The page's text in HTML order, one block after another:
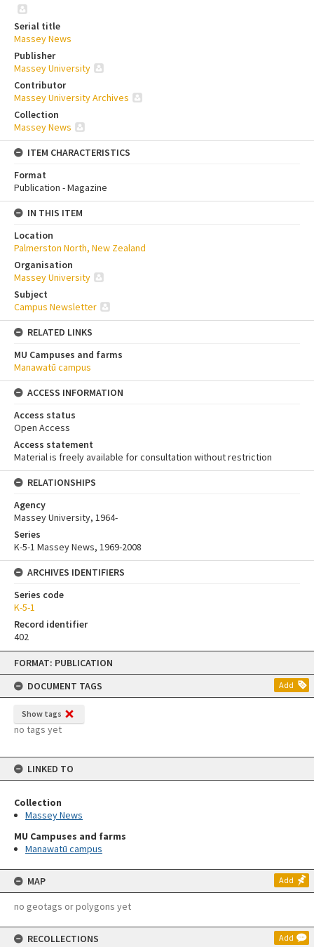
Skip
content
FORMAT: PUBLICATION
DOCUMENT TAGS
Add
Show tags
no tags yet
LINKED TO
Collection
Massey News
MU Campuses and farms
Manawatū campus
MAP Add
no geotags or polygons yet
RECOLLECTIONS Add
Serial title
Massey News
Publisher
Massey University
Contributor
Massey University Archives
Collection
Massey News
ITEM CHARACTERISTICS
Format
Publication - Magazine
IN THIS ITEM
Location
Palmerston North, New Zealand
Organisation
Massey University
Subject
Campus Newsletter
RELATED LINKS
MU Campuses and farms
Manawatū campus
ACCESS INFORMATION
Access status
Open Access
Access statement
Material is freely available for consultation without restriction
RELATIONSHIPS
Agency
Massey University, 1964-
Series
K-5-1 Massey News, 1969-2008
ARCHIVES IDENTIFIERS
Series code
K-5-1
Record identifier
402